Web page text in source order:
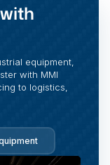
equipment,
with MMI
to logistics,